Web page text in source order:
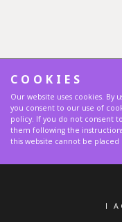
COOKIES
Our website uses cookies. By
you consent to our use of
policy. If you do not consent
them following the
this website cannot be placed
I